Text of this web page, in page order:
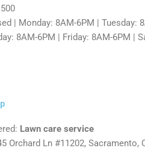
| Monday: 8AM-6PM | Tuesday:
8AM-6PM | Friday: 8AM-6PM |
Lawn care service
Orchard Ln #11202, Sacramento,